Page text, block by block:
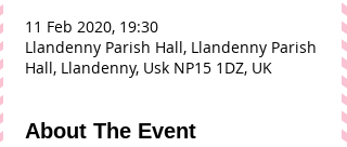
11 Feb 2020, 19:30
Llandenny Parish Hall, Llandenny Parish
Hall, Llandenny, Usk NP15 1DZ, UK
About The Event